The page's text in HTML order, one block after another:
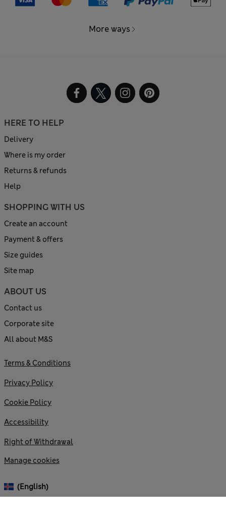
More ways
HERE TO HELP
Delivery
Where is my order
Returns & refunds
Help
SHOPPING WITH US
Create an account
Payment & offers
Size guides
Site map
ABOUT US
Contact us
Corporate site
All about M&S
Terms & Conditions
Privacy Policy
Cookie Policy
Accessibility
Right of Withdrawal
Manage cookies
(English)